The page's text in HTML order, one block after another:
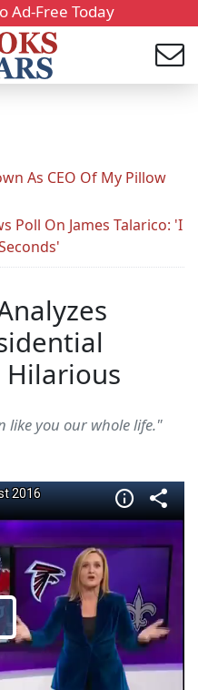
Ad-Free Today
As CEO Of My Pillow
Poll On James Talarico: 'I
like you our whole life."